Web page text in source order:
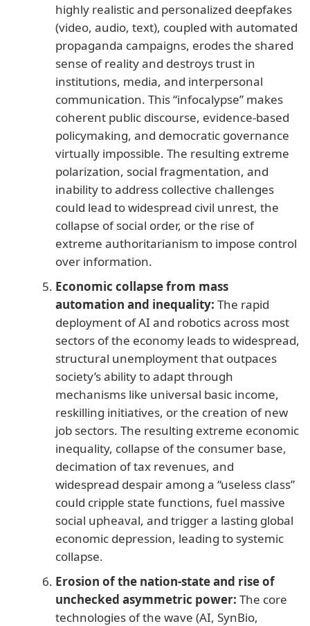
highly realistic and personalized deepfakes
(video, audio, text), coupled with automated
propaganda campaigns, erodes the shared
sense of reality and destroys trust in
institutions, media, and interpersonal
communication. This “infocalypse” makes
coherent public discourse, evidence-based
policymaking, and democratic governance
virtually impossible. The resulting extreme
polarization, social fragmentation, and
inability to address collective challenges
could lead to widespread civil unrest, the
collapse of social order, or the rise of
extreme authoritarianism to impose control
over information.
Economic collapse from mass
automation and inequality: The rapid
deployment of AI and robotics across most
sectors of the economy leads to widespread,
structural unemployment that outpaces
society’s ability to adapt through
mechanisms like universal basic income,
reskilling initiatives, or the creation of new
job sectors. The resulting extreme economic
inequality, collapse of the consumer base,
decimation of tax revenues, and
widespread despair among a “useless class”
could cripple state functions, fuel massive
social upheaval, and trigger a lasting global
economic depression, leading to systemic
collapse.
Erosion of the nation-state and rise of
unchecked asymmetric power: The core
technologies of the wave (AI, SynBio,